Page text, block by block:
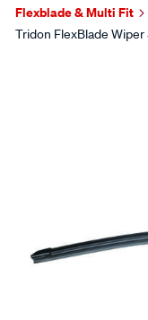
Flexblade & Multi Fit
Tridon FlexBlade